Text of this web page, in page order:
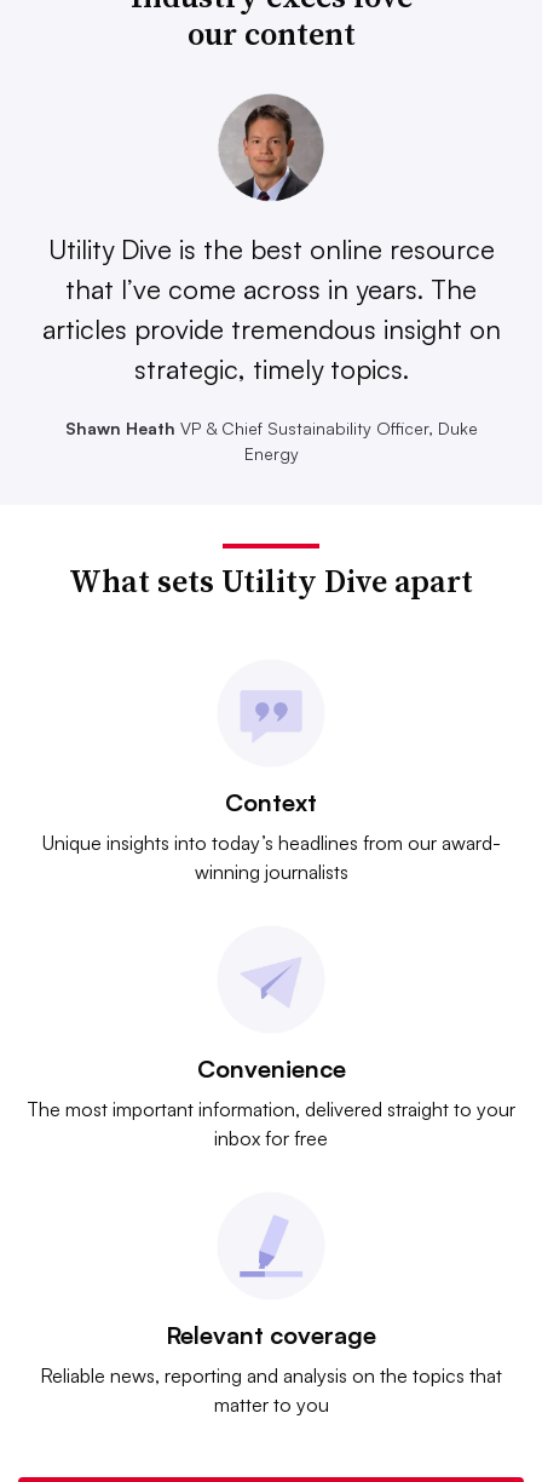
our content
Utility Dive is the best online resource
that I’ve come across in years. The
articles provide tremendous insight on
strategic, timely topics.
Shawn Heath VP & Chief Sustainability Officer, Duke
Energy
What sets Utility Dive apart
Context
Unique insights into today’s headlines from our award-
winning journalists
Convenience
The most important information, delivered straight to your
inbox for free
Relevant coverage
Reliable news, reporting and analysis on the topics that
matter to you